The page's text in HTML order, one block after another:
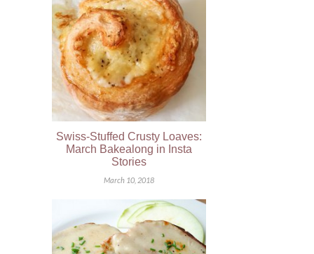
Swiss-Stuffed Crusty Loaves:
March Bakealong in Insta
Stories
March 10, 2018